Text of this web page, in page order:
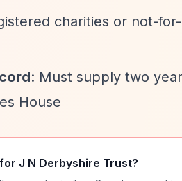
charities or not-
: Must supply two
House
J N Derbyshire Trust?